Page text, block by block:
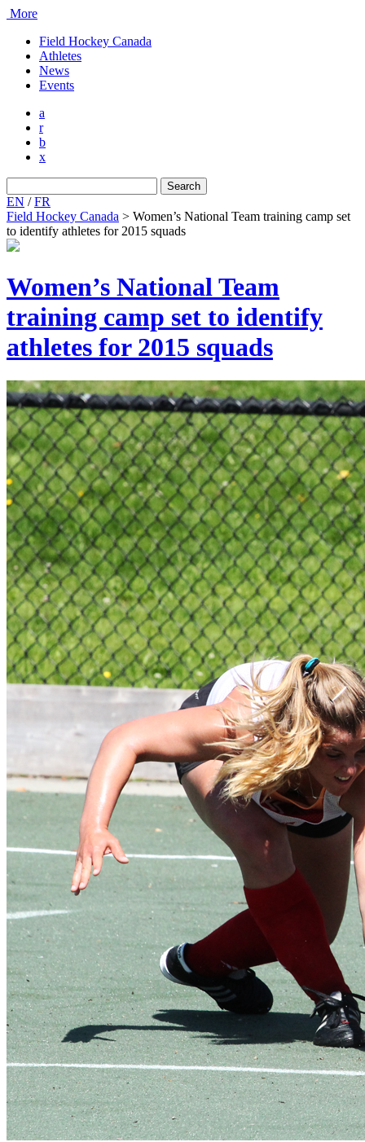
More
Field Hockey Canada
Athletes
News
Events
a
r
b
x
for:
EN /FR
Field Hockey Canada > Women’s National Team training camp set
to identify athletes for 2015 squads
Women’s National Team
training camp set to identify
athletes for 2015 squads